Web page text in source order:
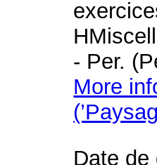
- Per.
More
Date